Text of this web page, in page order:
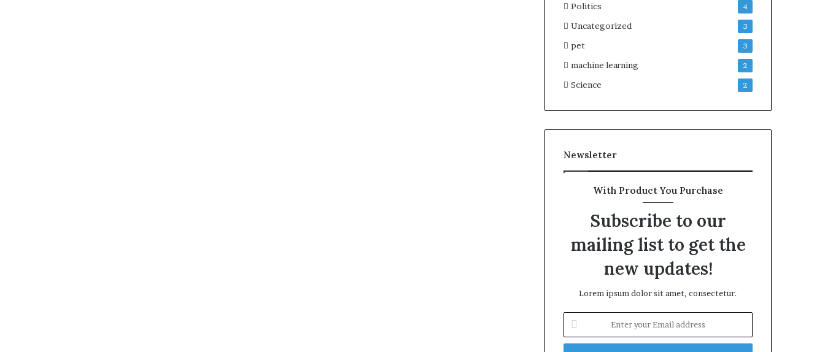
Politics 4
Uncategorized 3
pet 3
machine learning 2
Science 2
Newsletter
With Product You Purchase
Subscribe to our
mailing list to get the
new updates!
Lorem ipsum dolor sit amet, consectetur.
your
Email